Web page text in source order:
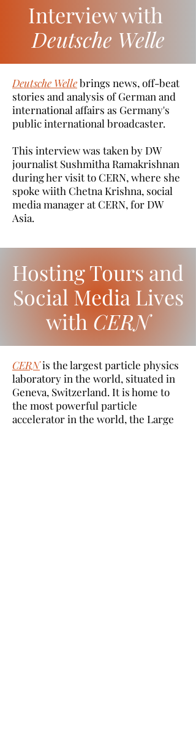
Interview with
Deutsche Welle
Deutsche Wellebrings news, off-beat
stories and analysis of German and
international affairs as Germany's
public international broadcaster.
This interview was taken by DW
journalist Sushmitha Ramakrishnan
during her visit to CERN, where she
spoke wiith Chetna Krishna, social
media manager at CERN, for DW
Asia.
Hosting Tours and
Social Media Lives
withCERN
CERNis the largest particle physics
laboratory in the world, situated in
Geneva, Switzerland. It is home to
the most powerful particle
accelerator in the world, the Large